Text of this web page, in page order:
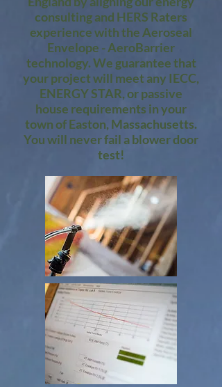
consulting and HERS Raters
experience with the Aeroseal
Envelope - AeroBarrier
technology. We guarantee that
your project will meet any IECC,
ENERGY STAR, or passive
house requirements in your
town of Easton, Massachusetts.
You will never fail a blower door
test!​